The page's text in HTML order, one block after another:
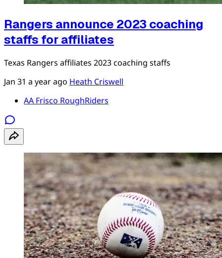
Rangers announce 2023 coaching
staffs for affiliates
Texas Rangers affiliates 2023 coaching staffs
Jan 31 a year ago Heath Criswell
AA Frisco RoughRiders